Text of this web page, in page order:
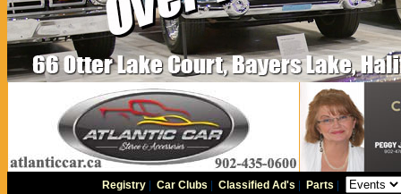
Registry |Car Clubs |Classified Ad's Parts